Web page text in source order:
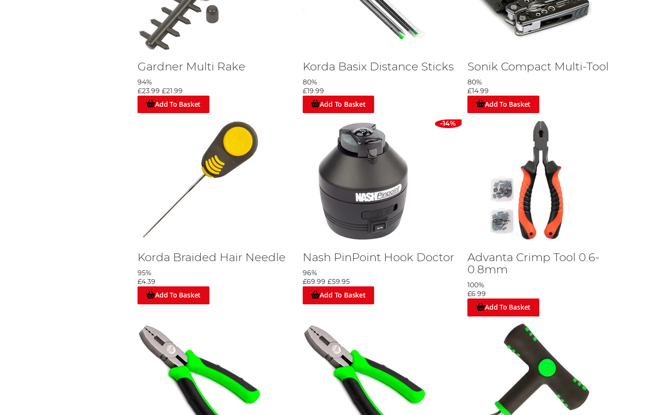
Gardner Multi Rake
94%
£23.99 £21.99
Add To Basket
Korda Basix Distance Sticks
80%
£19.99
Add To Basket
Sonik Compact Multi-Tool
80%
£14.99
Add To Basket
Korda Braided Hair Needle
95%
£4.39
Add To Basket
-14%
Nash PinPoint Hook Doctor
96%
£69.99 £59.95
Add To Basket
Advanta Crimp Tool 0.6-
0.8mm
100%
£6.99
Add To Basket